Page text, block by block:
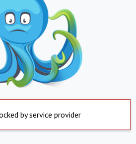
by service provider